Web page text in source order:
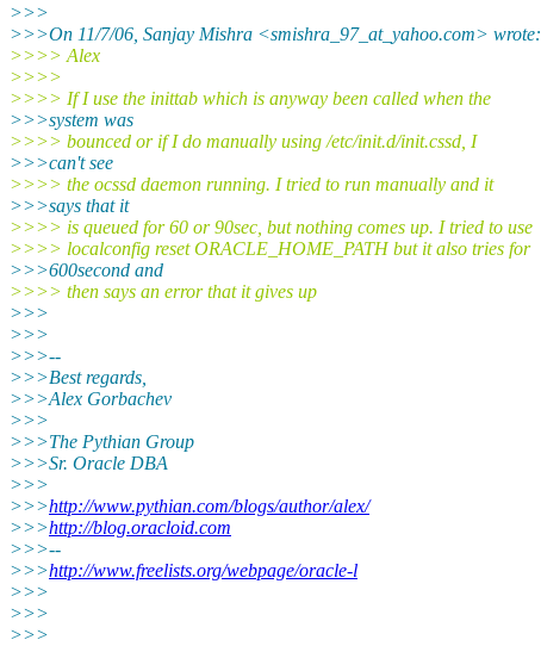
>>>
>>>On 11/7/06, Sanjay Mishra <smishra_97_at_yahoo.com> wrote:
>>>> Alex
>>>>
>>>> If I use the inittab which is anyway been called when the
>>>system was
>>>> bounced or if I do manually using /etc/init.d/init.cssd, I
>>>can't see
>>>> the ocssd daemon running. I tried to run manually and it
>>>says that it
>>>> is queued for 60 or 90sec, but nothing comes up. I tried to use
>>>> localconfig reset ORACLE_HOME_PATH but it also tries for
>>>600second and
>>>> then says an error that it gives up
>>>
>>>
>>>--
>>>Best regards,
>>>Alex Gorbachev
>>>
>>>The Pythian Group
>>>Sr. Oracle DBA
>>>
>>>http://www.pythian.com/blogs/author/alex/
>>>http://blog.oracloid.com
>>>--
>>>http://www.freelists.org/webpage/oracle-l
>>>
>>>
>>>